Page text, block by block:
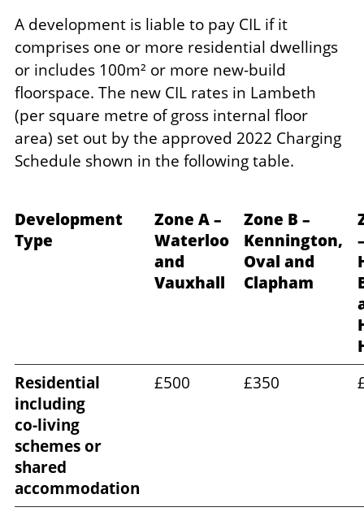
A development is liable to pay CIL if it
comprises one or more residential dwellings
or includes 100m² or more new-build
floorspace. The new CIL rates in Lambeth
(per square metre of gross internal floor
area) set out by the approved 2022 Charging
Schedule shown in the following table.
Development
Type
Zone A –
Waterloo
and
Vauxhall
Zone B –
Kennington,
Oval and
Clapham
Residential
including
co‑living
schemes or
shared
accommodation
£500 £350